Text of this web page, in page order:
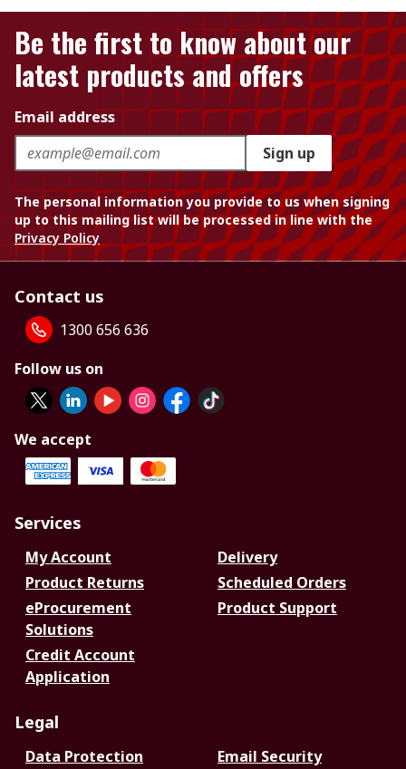
Be the first to know about our
latest products and offers
Email address
Sign up
The personal information you provide to us when signing
up to this mailing list will be processed in line with the
Privacy Policy
Contact us
1300 656 636
Follow us on
We accept
Services
My Account
Delivery
Product Returns
Scheduled Orders
eProcurement
Solutions
Product Support
Credit Account
Application
Legal
Data Protection Email Security